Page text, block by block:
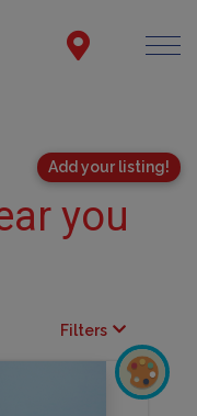
Add your listing!
you
Filters